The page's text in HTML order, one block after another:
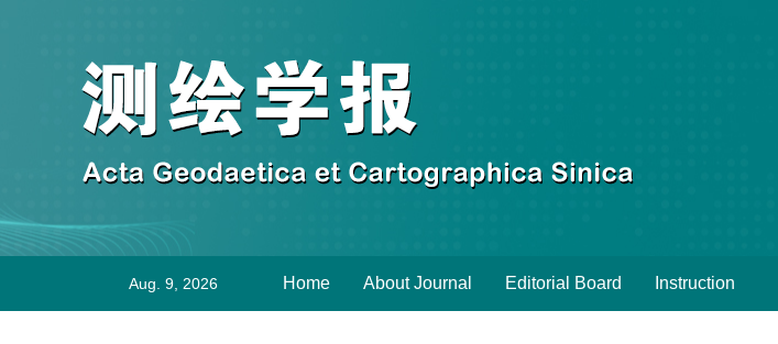
Aug. 9, 2026 Home About Journal Editorial Board Instruction